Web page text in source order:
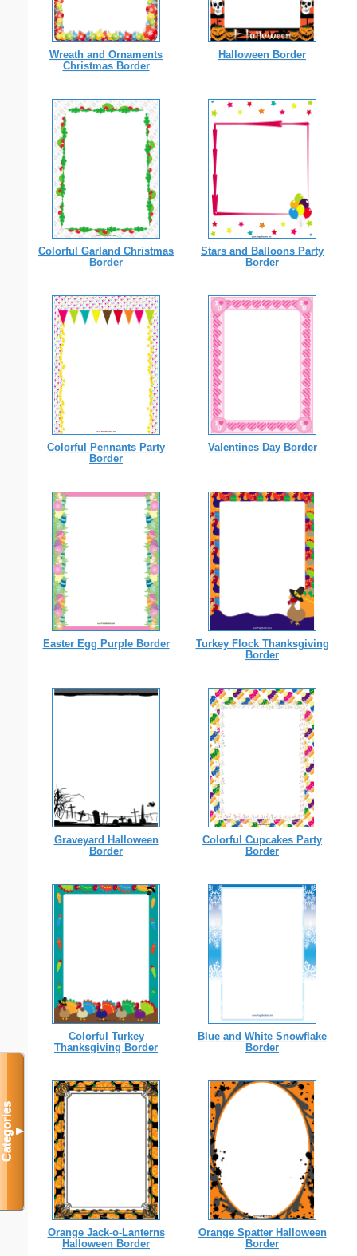
Wreath and Ornaments
Christmas Border
Halloween Border
Colorful Garland Christmas
Border
Stars and Balloons Party
Border
Colorful Pennants Party
Border
Valentines Day Border
Easter Egg Purple Border
Turkey Flock Thanksgiving
Border
Graveyard Halloween
Border
Colorful Cupcakes Party
Border
Colorful Turkey
Thanksgiving Border
Blue and White Snowflake
Border
Orange Jack-o-Lanterns
Halloween Border
Orange Spatter Halloween
Border
Categories▼